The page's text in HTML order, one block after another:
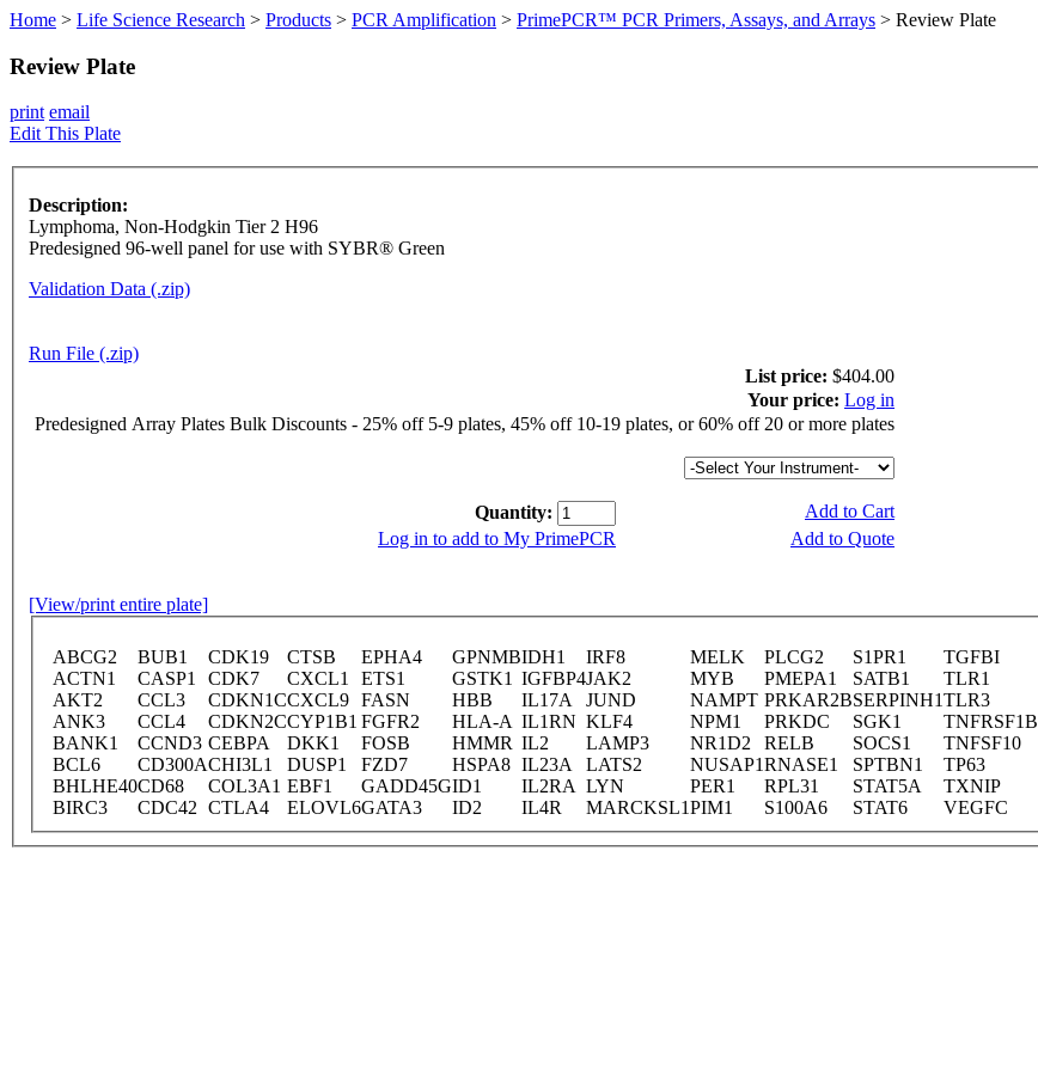
Home > Life Science Research > Products > PCR Amplification > PrimePCR™ PCR Primers, Assays, and Arrays > Review Plate
Review Plate
print email
Edit This Plate
Description:
Lymphoma, Non-Hodgkin Tier 2 H96
Predesigned 96-well panel for use with SYBR® Green
Validation Data (.zip)
Run File (.zip)
List price: $404.00
Your price: Log in
Predesigned Array Plates Bulk Discounts - 25% off 5-9 plates, 45% off 10-19 plates, or 60% off 20 or more plates
Quantity:
Add to Cart
Log in to add to My PrimePCR
Add to Quote
[View/print entire plate]
ABCG2 BUB1 CDK19 CTSB EPHA4 GPNMBIDH1 IRF8 MELK PLCG2 S1PR1
TGFBI
ACTN1
CASP1 CDK7 CXCL1 ETS1 GSTK1 IGFBP4JAK2 MYB PMEPA1 SATB1
TLR1
AKT2
CCL3 CDKN1CCXCL9 FASN HBB IL17A JUND NAMPT PRKAR2BSERPINH1TLR3
ANK3
CCL4 CDKN2CCYP1B1 FGFR2 HLA-A IL1RN KLF4 NPM1 PRKDC SGK1
TNFRSF1B
BANK1
CCND3 CEBPA DKK1 FOSB HMMR IL2 LAMP3 NR1D2 RELB SOCS1
TNFSF10
BCL6
CD300ACHI3L1 DUSP1 FZD7 HSPA8 IL23A LATS2 NUSAP1RNASE1 SPTBN1
TP63
BHLHE40CD68 COL3A1 EBF1 GADD45GID1 IL2RA LYN PER1 RPL31 STAT5A
TXNIP
BIRC3
CDC42 CTLA4 ELOVL6GATA3 ID2 IL4R MARCKSL1PIM1 S100A6 STAT6 VEGFC